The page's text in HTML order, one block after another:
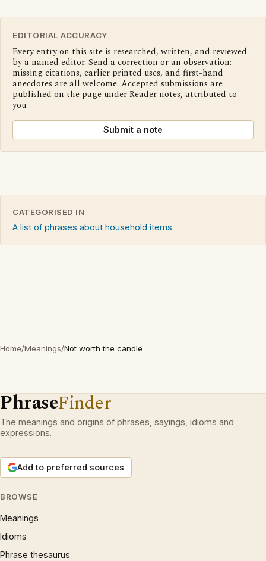
EDITORIAL ACCURACY
Every entry on this site is researched, written, and reviewed
by a named editor. Send a correction or an observation:
missing citations, earlier printed uses, and first-hand
anecdotes are all welcome. Accepted submissions are
published on the page under Reader notes, attributed to
you.
Submit a note
CATEGORISED IN
A list of phrases about household items
Home/Meanings/Not worth the candle
PhraseFinder
The meanings and origins of phrases, sayings, idioms and
expressions.
Add to preferred sources
BROWSE
Meanings
Idioms
Phrase thesaurus